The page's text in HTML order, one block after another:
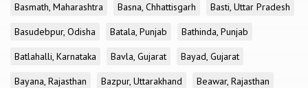
Basmath, Maharashtra
Basna, Chhattisgarh
Basti, Uttar Pradesh
Basudebpur, Odisha
Batala, Punjab
Bathinda, Punjab
Batlahalli, Karnataka
Bavla, Gujarat
Bayad, Gujarat
Bayana, Rajasthan
Bazpur, Uttarakhand
Beawar, Rajasthan